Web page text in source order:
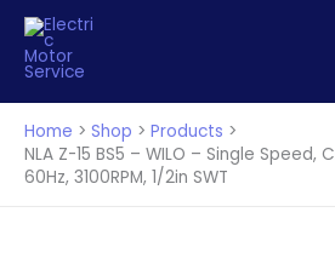
Skip
content
Home Shop
Products
NLA Z-15 BS5 – WILO – Single Speed,
60Hz, 3100RPM, 1/2in SWT